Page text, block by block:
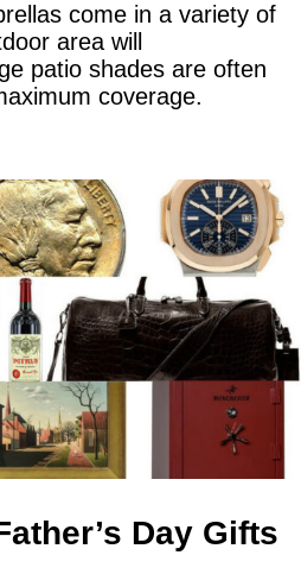
come in a variety of
area will
patio shades are often
coverage.
Day Gifts